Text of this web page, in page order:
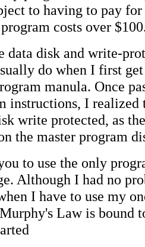
to having to pay
costs over
data disk and write-
do when I first
manula. Once
instructions, I realized
write protected, as
the master program
to use the only
Although I had no
I have to use my
Law is bound